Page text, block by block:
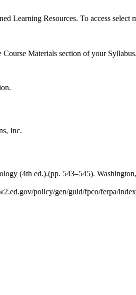
Learning Resources. To access select
Materials section of your Syllabus.
Inc.
(4th ed.).(pp. 543–545).
policy/gen/guid/fpco/ferpa/